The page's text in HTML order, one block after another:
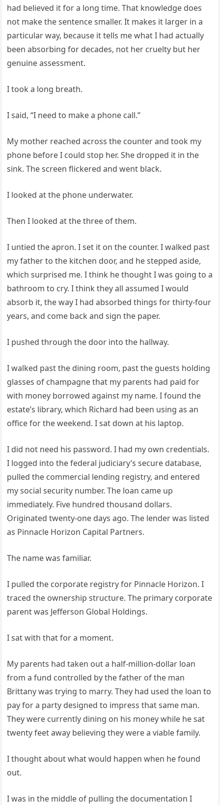
had believed it for a long time. That knowledge does
not make the sentence smaller. It makes it larger in a
particular way, because it tells me what I had actually
been absorbing for decades, not her cruelty but her
genuine assessment.
I took a long breath.
I said, “I need to make a phone call.”
My mother reached across the counter and took my
phone before I could stop her. She dropped it in the
sink. The screen flickered and went black.
I looked at the phone underwater.
Then I looked at the three of them.
I untied the apron. I set it on the counter. I walked past
my father to the kitchen door, and he stepped aside,
which surprised me. I think he thought I was going to a
bathroom to cry. I think they all assumed I would
absorb it, the way I had absorbed things for thirty-four
years, and come back and sign the paper.
I pushed through the door into the hallway.
I walked past the dining room, past the guests holding
glasses of champagne that my parents had paid for
with money borrowed against my name. I found the
estate’s library, which Richard had been using as an
office for the weekend. I sat down at his laptop.
I did not need his password. I had my own credentials.
I logged into the federal judiciary’s secure database,
pulled the commercial lending registry, and entered
my social security number. The loan came up
immediately. Five hundred thousand dollars.
Originated twenty-one days ago. The lender was listed
as Pinnacle Horizon Capital Partners.
The name was familiar.
I pulled the corporate registry for Pinnacle Horizon. I
traced the ownership structure. The primary corporate
parent was Jefferson Global Holdings.
I sat with that for a moment.
My parents had taken out a half-million-dollar loan
from a fund controlled by the father of the man
Brittany was trying to marry. They had used the loan to
pay for a party designed to impress that same man.
They were currently dining on his money while he sat
twenty feet away believing they were a viable family.
I thought about what would happen when he found
out.
I was in the middle of pulling the documentation I